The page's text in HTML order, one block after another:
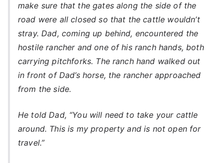
make sure that the gates along the side of the
road were all closed so that the cattle wouldn’t
stray. Dad, coming up behind, encountered the
hostile rancher and one of his ranch hands, both
carrying pitchforks. The ranch hand walked out
in front of Dad’s horse, the rancher approached
from the side.
He told Dad, “You will need to take your cattle
around. This is my property and is not open for
travel.”